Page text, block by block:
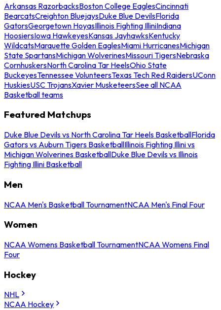
Arkansas RazorbacksBoston College EaglesCincinnati
BearcatsCreighton BluejaysDuke Blue DevilsFlorida
GatorsGeorgetown HoyasIllinois Fighting IlliniIndiana
HoosiersIowa HawkeyesKansas JayhawksKentucky
WildcatsMarquette Golden EaglesMiami HurricanesMichigan
State SpartansMichigan WolverinesMissouri TigersNebraska
CornhuskersNorth Carolina Tar HeelsOhio State
BuckeyesTennessee VolunteersTexas Tech Red RaidersUConn
HuskiesUSC TrojansXavier MusketeersSee all NCAA
Basketball teams
Featured Matchups
Duke Blue Devils vs North Carolina Tar Heels BasketballFlorida
Gators vs Auburn Tigers BasketballIllinois Fighting Illini vs
Michigan Wolverines BasketballDuke Blue Devils vs Illinois
Fighting Illini Basketball
Men
NCAA Men's Basketball TournamentNCAA Men's Final Four
Women
NCAA Womens Basketball TournamentNCAA Womens Final
Four
Hockey
NHL
NCAA Hockey